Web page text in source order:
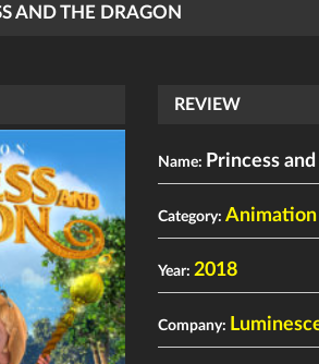
AND THE DRAGON
REVIEW
Name: Princess
Category:Animation
Year:2018
Company: